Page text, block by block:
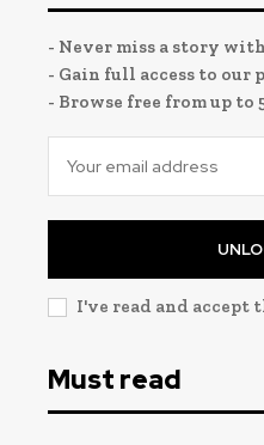
- Never miss a story
- Gain full access to our
- Browse free from up to
I've read and accept
Must read